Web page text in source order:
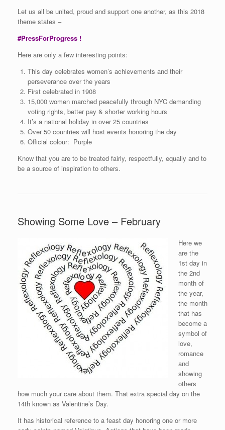
Let us all be united, proud and support one another, as this 2018
theme states –
#PressForProgress !
Here are only a few interesting points:
This day celebrates women’s achievements and their
perseverance over the years
First celebrated in 1908
15,000 women marched peacefully through NYC demanding
voting rights, better pay & shorter working hours
It’s a national holiday in over 25 countries
Over 50 countries will host events honoring the day
Official colour: Purple
Know that you are to be treated fairly, respectfully, equally and to
be a source of inspiration to others.
Showing Some Love – February
Here we
are the
1st day in
the 2nd
month of
the year,
the month
that has
become a
symbol of
love,
romance
and
showing
others
how much your care about them. That extra special day on the
14th known as Valentine’s Day.
It has historical reference to a feast day honoring one or more